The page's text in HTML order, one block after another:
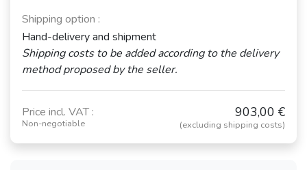
Shipping option :
Hand-delivery and shipment
Shipping costs to be added according to the delivery
method proposed by the seller.
Price incl. VAT :
Non-negotiable
903,00 €
(excluding shipping costs)